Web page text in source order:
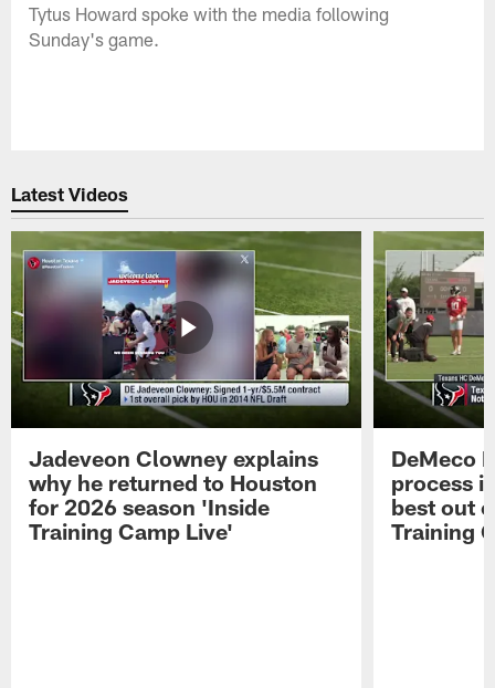
Tytus Howard spoke with the media following
Sunday's game.
Latest Videos
Jadeveon Clowney explains
why he returned to Houston
for 2026 season 'Inside
Training Camp Live'
DeMeco
process
best out
Training